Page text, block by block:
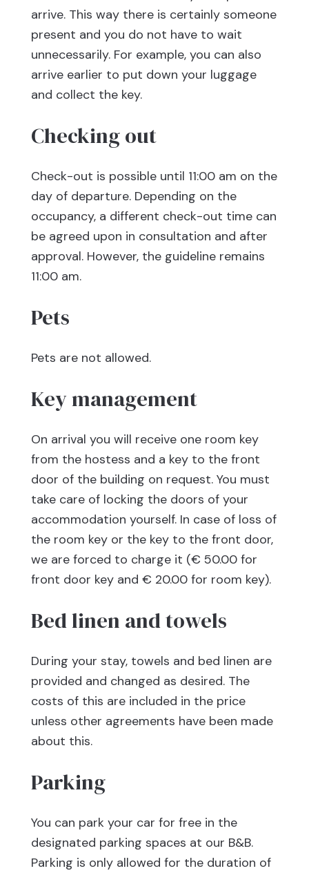
arrive. This way there is certainly someone
present and you do not have to wait
unnecessarily. For example, you can also
arrive earlier to put down your luggage
and collect the key.
Checking out
Check-out is possible until 11:00 am on the
day of departure. Depending on the
occupancy, a different check-out time can
be agreed upon in consultation and after
approval. However, the guideline remains
11:00 am.
Pets
Pets are not allowed.
Key management
On arrival you will receive one room key
from the hostess and a key to the front
door of the building on request. You must
take care of locking the doors of your
accommodation yourself. In case of loss of
the room key or the key to the front door,
we are forced to charge it (€ 50.00 for
front door key and € 20.00 for room key).
Bed linen and towels
During your stay, towels and bed linen are
provided and changed as desired. The
costs of this are included in the price
unless other agreements have been made
about this.
Parking
You can park your car for free in the
designated parking spaces at our B&B.
Parking is only allowed for the duration of